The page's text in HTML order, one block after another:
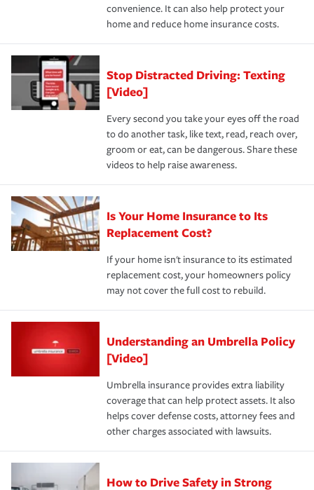
*Not all discounts are available in all states.
convenience. It can also help protect your
home and reduce home insurance costs.
Stop Distracted Driving: Texting
[Video]
Every second you take your eyes off the road
to do another task, like text, read, reach over,
groom or eat, can be dangerous. Share these
videos to help raise awareness.
Is Your Home Insurance to Its
Replacement Cost?
If your home isn't insurance to its estimated
replacement cost, your homeowners policy
may not cover the full cost to rebuild.
Understanding an Umbrella Policy
[Video]
Umbrella insurance provides extra liability
coverage that can help protect assets. It also
helps cover defense costs, attorney fees and
other charges associated with lawsuits.
How to Drive Safety in Strong